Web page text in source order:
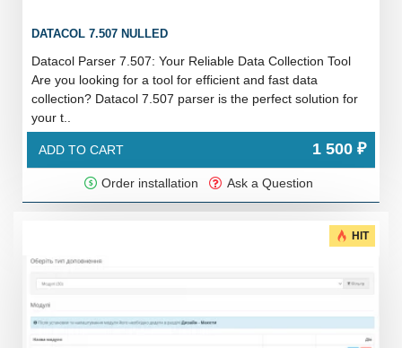
DATACOL 7.507 NULLED
Datacol Parser 7.507: Your Reliable Data Collection Tool
Are you looking for a tool for efficient and fast data
collection? Datacol 7.507 parser is the perfect solution for
your t..
ADD TO CART 1 500 ₽
Order installation Ask a Question
HIT